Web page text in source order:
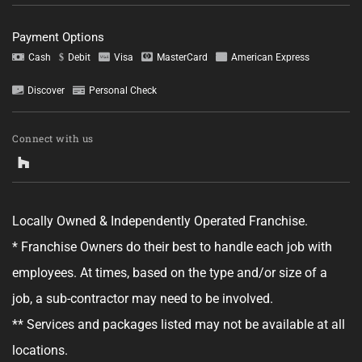
GET YOUR ESTIMATE
No obligation—this just helps us get started.
promotional text messages about the services from Ace Handyman
condition of purchase. Message Frequency varies. Msg and data rates
Payment Options
Cash Debit Visa MasterCard American Express
Discover Personal Check
Connect with us
Locally Owned & Independently Operated Franchise.
* Franchise Owners do their best to handle each job with
employees. At times, based on the type and/or size of a
job, a sub-contractor may need to be involved.
** Services and packages listed may not be available at all
locations.